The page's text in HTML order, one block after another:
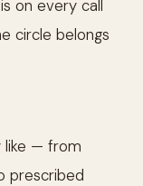
on every call
circle belongs
like — from
prescribed